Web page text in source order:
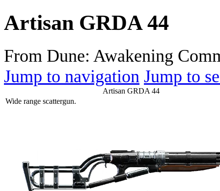
Artisan GRDA 44
From Dune: Awakening
Jump to navigation Jump to
Artisan GRDA 44
Wide range scattergun.